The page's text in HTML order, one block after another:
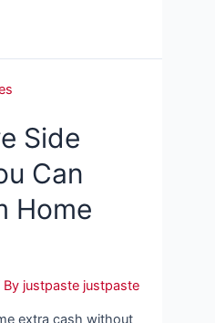
Side
Can
Home
By justpaste justpaste
extra cash without